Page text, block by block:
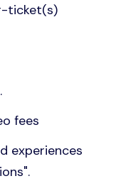
ticket(s)
fees
experiences